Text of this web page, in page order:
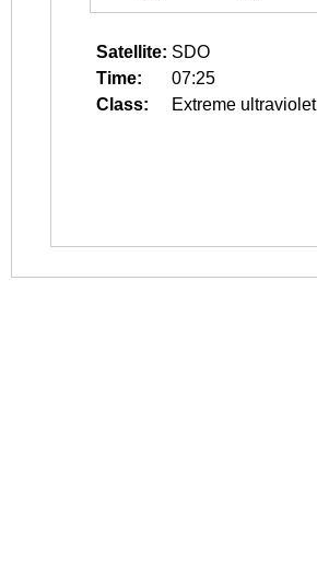
Satellite: SDO
Time:
07:25
Class:
Extreme ultraviolet